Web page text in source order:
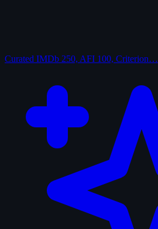
Curated IMDb 250, AFI 100, Criterion…